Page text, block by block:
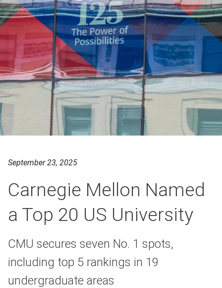
September 23, 2025
Carnegie Mellon Named
a Top 20 US University
CMU secures seven No. 1 spots,
including top 5 rankings in 19
undergraduate areas